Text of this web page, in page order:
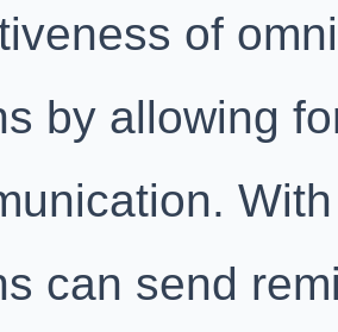
of
by allowing
can send